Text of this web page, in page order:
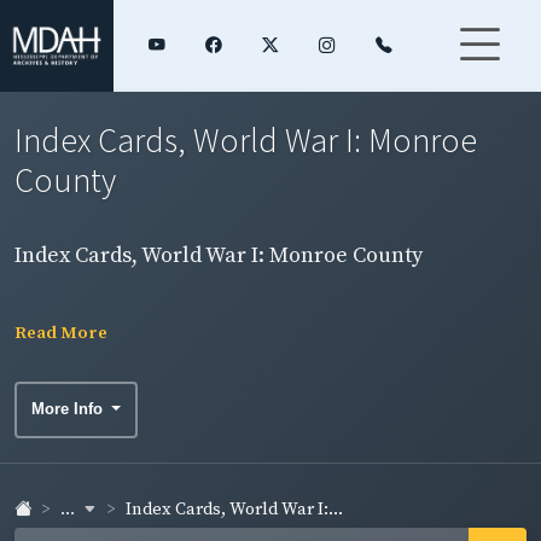
Index Cards, World War I: Monroe
County
Index Cards, World War I: Monroe County
Read More
More Info
... Index Cards, World War I:...